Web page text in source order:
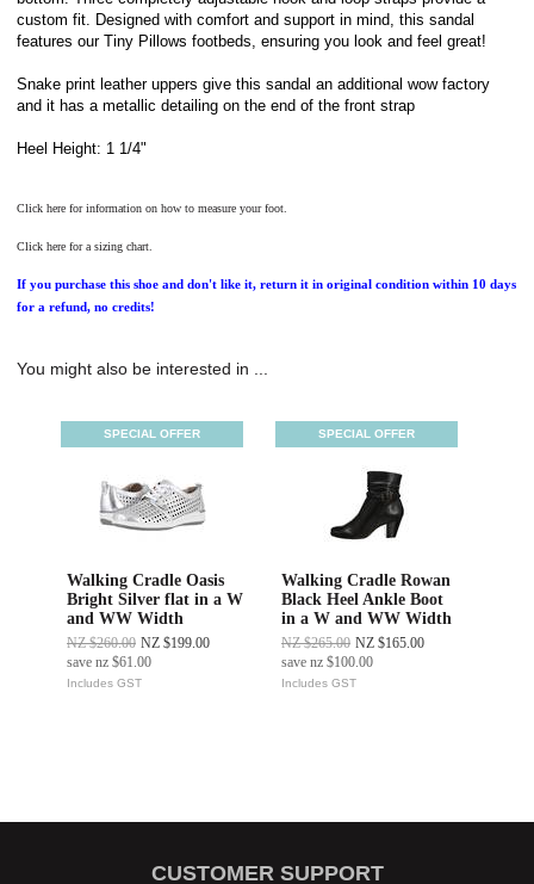
custom fit. Designed with comfort and support in mind, this sandal
features our Tiny Pillows footbeds, ensuring you look and feel great!
Snake print leather uppers give this sandal an additional wow factory
and it has a metallic detailing on the end of the front strap
Heel Height: 1 1/4"
Click here for information on how to measure your foot.
Click here for a sizing chart.
If you purchase this shoe and don't like it, return it in original condition within 10 days
for a refund, no credits!
You might also be interested in ...
SPECIAL OFFER
Walking Cradle Oasis
Bright Silver flat in a W
and WW Width
NZ $260.00 NZ $199.00
save nz $61.00
Includes GST
SPECIAL OFFER
Walking Cradle Rowan
Black Heel Ankle Boot
in a W and WW Width
NZ $265.00 NZ $165.00
save nz $100.00
Includes GST
CUSTOMER SUPPORT